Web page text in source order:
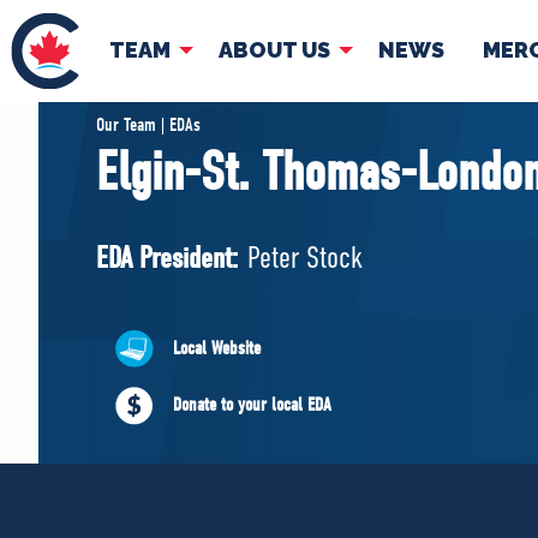
TEAM ABOUT US NEWS
TEAM
Pierre Poilievre
Shadow Cabinet
EDAs
Governing
Our Team | EDAs
Elgin-St. Thomas-
EDA President: Peter Stock
Local Website
Donate to your local EDA